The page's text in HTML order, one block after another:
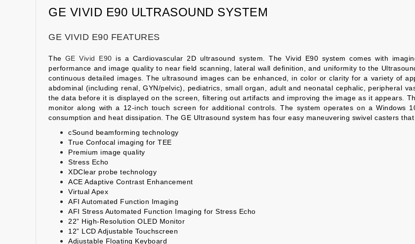
GE VIVID E90 ULTRASOUND SYSTEM
GE VIVID E90 FEATURES
The GE Vivid E90 is a Cardiovascular 2D ultrasound system. The Vivid E90 system comes with
performance and image quality to near field scanning, lateral wall definition, and uniformity to the
continuous detailed images. The ultrasound images can be enhanced, in color or clarity for a variety of
abdominal (including renal, GYN/pelvic), pediatrics, small organ, adult and neonatal cephalic, peripheral
the data before it is displayed on the screen, filtering out artifacts and improving the image as it appears.
monitor along with a 12-inch touch screen for additional controls. The system operates on a Windows
consumption and heat dissipation. The GE Ultrasound system has four easy maneuvering swivel casters that
cSound beamforming technology
True Confocal imaging for TEE
Premium image quality
Stress Echo
XDClear probe technology
ACE Adaptive Contrast Enhancement
Virtual Apex
AFI Automated Function Imaging
AFI Stress Automated Function Imaging for Stress Echo
22” High-Resolution OLED Monitor
12” LCD Adjustable Touchscreen
Adjustable Floating Keyboard